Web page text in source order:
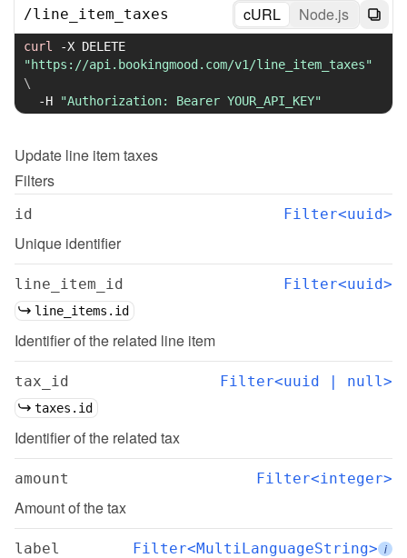
/line_item_taxes cURL Node.js
curl -X
"https://api.bookingmood.com/v1/line_item_taxes"
\
-H
"Authorization: Bearer YOUR_API_KEY"
Update line item taxes
Filters
id Filter<uuid>
Unique identifier
line_item_id Filter<uuid>
line_items.id
Identifier of the related line item
tax_id Filter<uuid | null>
taxes.id
Identifier of the related tax
amount Filter<integer>
Amount of the tax
label Filter<MultiLanguageString> i